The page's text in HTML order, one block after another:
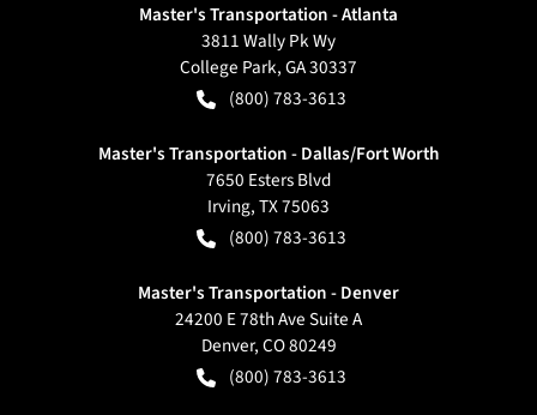
Master's Transportation - Atlanta
3811 Wally Pk Wy
College Park,GA30337
(800) 783-3613
Master's Transportation - Dallas/Fort Worth
7650 Esters Blvd
Irving,TX75063
(800) 783-3613
Master's Transportation - Denver
24200 E 78th Ave Suite A
Denver,CO80249
(800) 783-3613